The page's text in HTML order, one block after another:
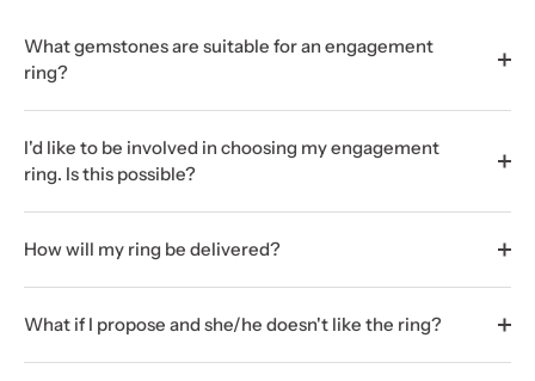
What gemstones are suitable for an engagement
ring?
I'd like to be involved in choosing my engagement
ring. Is this possible?
How will my ring be delivered?
What if I propose and she/he doesn't like the ring?